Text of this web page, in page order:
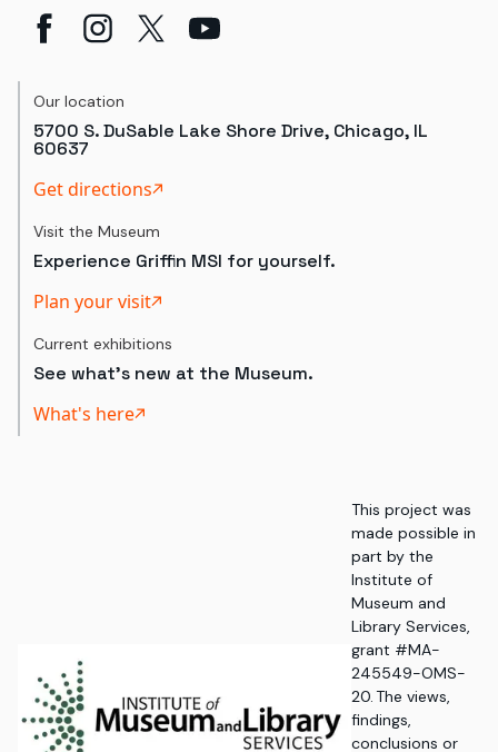
Our location
5700 S. DuSable Lake Shore Drive, Chicago, IL
60637
Get directions
Visit the Museum
Experience Griffin MSI for yourself.
Plan your visit
Current exhibitions
See what's new at the Museum.
What's here
This project was
made possible in
part by the
Institute of
Museum and
Library Services,
grant #MA-
245549-OMS-
20. The views,
findings,
conclusions or